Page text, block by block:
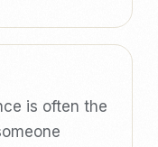
is often the